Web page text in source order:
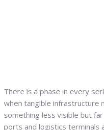
There is a phase in every
when tangible infrastructure
something less visible but
ports and logistics